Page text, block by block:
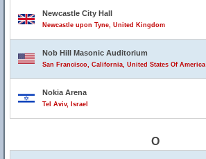
Newcastle City Hall
Newcastle upon Tyne, United Kingdom
Nob Hill Masonic Auditorium
San Francisco, California, United States Of America
Nokia Arena
Tel Aviv, Israel
O